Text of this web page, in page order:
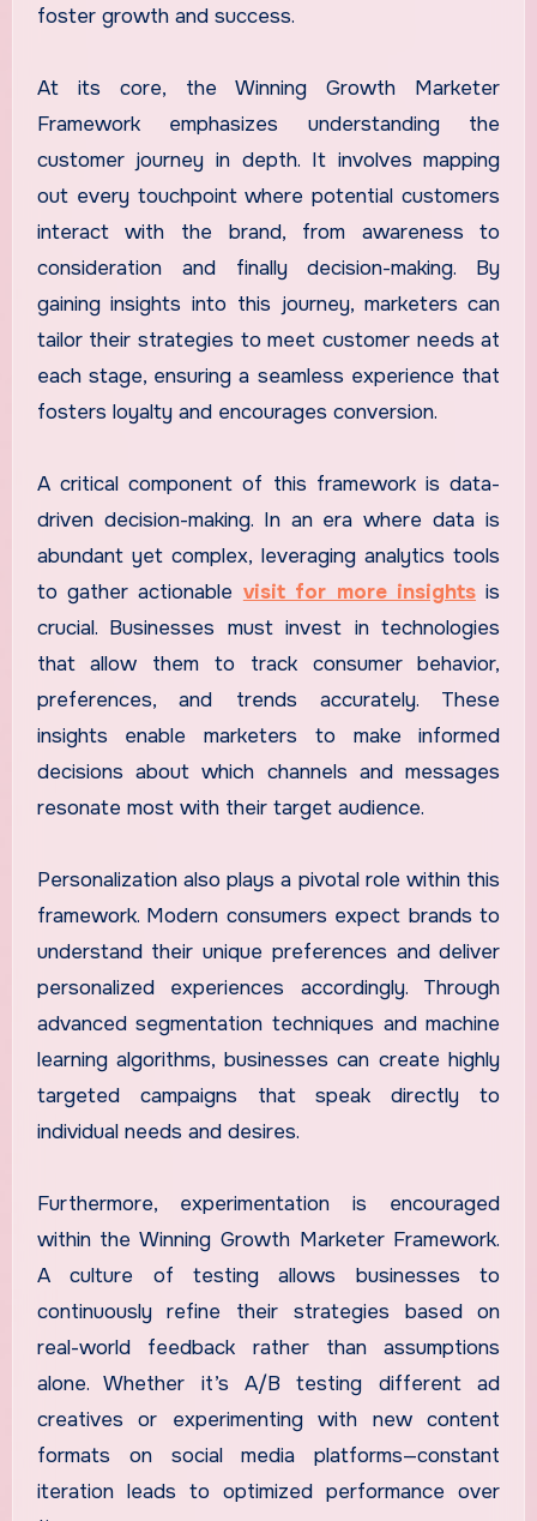
foster growth and success.
At its core, the Winning Growth Marketer
Framework emphasizes understanding the
customer journey in depth. It involves mapping
out every touchpoint where potential customers
interact with the brand, from awareness to
consideration and finally decision-making. By
gaining insights into this journey, marketers can
tailor their strategies to meet customer needs at
each stage, ensuring a seamless experience that
fosters loyalty and encourages conversion.
A critical component of this framework is data-
driven decision-making. In an era where data is
abundant yet complex, leveraging analytics tools
to gather actionable visit for more insights is
crucial. Businesses must invest in technologies
that allow them to track consumer behavior,
preferences, and trends accurately. These
insights enable marketers to make informed
decisions about which channels and messages
resonate most with their target audience.
Personalization also plays a pivotal role within this
framework. Modern consumers expect brands to
understand their unique preferences and deliver
personalized experiences accordingly. Through
advanced segmentation techniques and machine
learning algorithms, businesses can create highly
targeted campaigns that speak directly to
individual needs and desires.
Furthermore, experimentation is encouraged
within the Winning Growth Marketer Framework.
A culture of testing allows businesses to
continuously refine their strategies based on
real-world feedback rather than assumptions
alone. Whether it’s A/B testing different ad
creatives or experimenting with new content
formats on social media platforms—constant
iteration leads to optimized performance over